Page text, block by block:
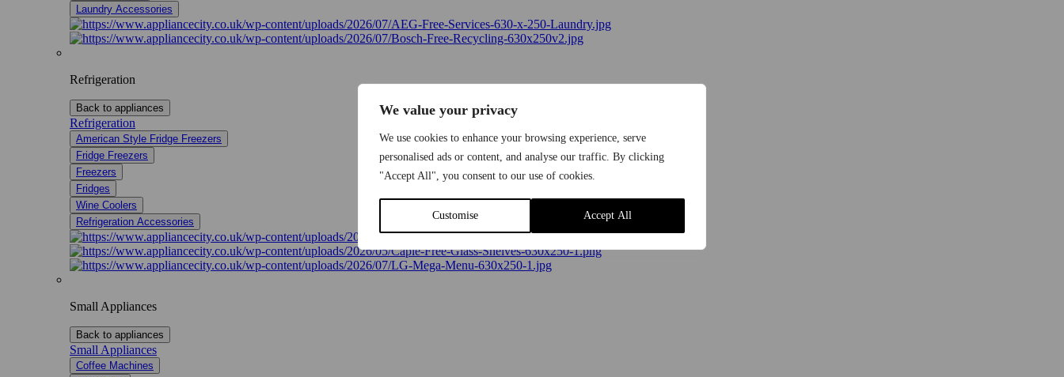
We value your privacy
We use cookies to enhance your browsing experience, serve
personalised ads or content, and analyse our traffic. By clicking
"Accept All", you consent to our use of cookies.
Customise Accept All
Laundry Accessories
Refrigeration
Back to appliances
Refrigeration
American Style Fridge Freezers
Fridge Freezers
Freezers
Fridges
Wine Coolers
Refrigeration Accessories
Small Appliances
Back to appliances
Small Appliances
Coffee Machines